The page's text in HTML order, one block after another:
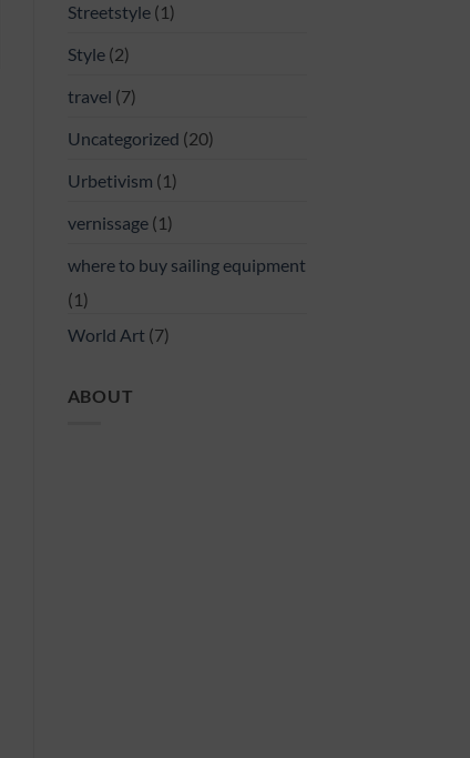
Streetstyle(1)
Style(2)
travel (7)
Uncategorized (20)
Urbetivism (1)
vernissage(1)
where to buy sailing equipment
(1)
World Art (7)
ABOUT